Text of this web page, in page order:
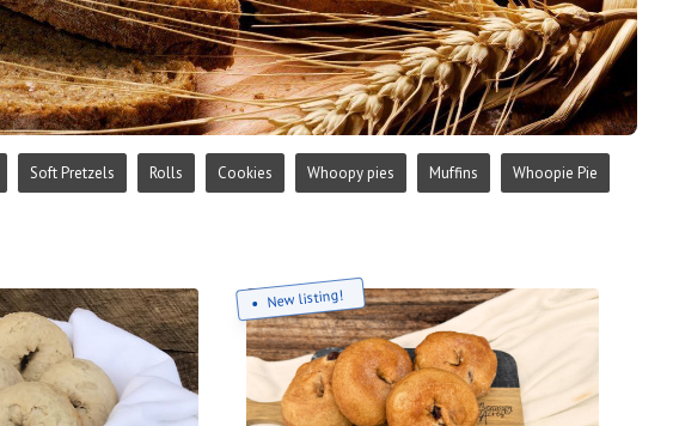
Soft Pretzels Rolls Cookies Whoopy pies Muffins Whoopie Pie
New listing!